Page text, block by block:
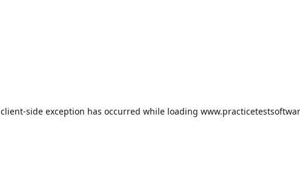
client-side exception has occurred while loading